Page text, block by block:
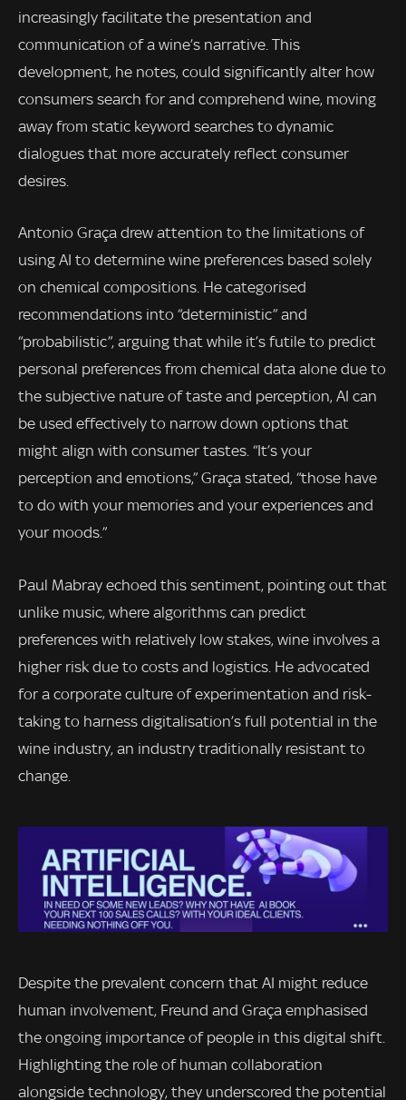
increasingly facilitate the presentation and
communication of a wine’s narrative. This
development, he notes, could significantly alter how
consumers search for and comprehend wine, moving
away from static keyword searches to dynamic
dialogues that more accurately reflect consumer
desires.
Antonio Graça drew attention to the limitations of
using AI to determine wine preferences based solely
on chemical compositions. He categorised
recommendations into “deterministic” and
“probabilistic”, arguing that while it’s futile to predict
personal preferences from chemical data alone due to
the subjective nature of taste and perception, AI can
be used effectively to narrow down options that
might align with consumer tastes. “It’s your
perception and emotions,” Graça stated, “those have
to do with your memories and your experiences and
your moods.”
Paul Mabray echoed this sentiment, pointing out that
unlike music, where algorithms can predict
preferences with relatively low stakes, wine involves a
higher risk due to costs and logistics. He advocated
for a corporate culture of experimentation and risk-
taking to harness digitalisation’s full potential in the
wine industry, an industry traditionally resistant to
change.
Despite the prevalent concern that AI might reduce
human involvement, Freund and Graça emphasised
the ongoing importance of people in this digital shift.
Highlighting the role of human collaboration
alongside technology, they underscored the potential